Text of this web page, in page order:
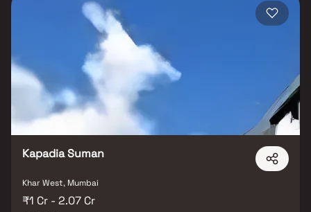
comfortable and lavish lifestyle, great amenities, healthy
surroundings and high return.Mohini Castle is designed in such a
way that these Apartments comprises of wide space with proper
ventilation at every corner of the house. The interiors are
beautifully crafted with designer tiled floor, granite counter slab
in kitchen, modern sanitary fittings in the bathroom and huge
windows for proper sunlight. Mohini Castle is strategically
located in Khar West and provides direct connectivity to nearly all
other major points in and around Mumbai. It is one of the most
reputable address of the city with easy access to many famed
schools, shopping areas, hospitals, recreational areas, public
gardens and several other public amenities.
Kapadia Suman
Khar West, Mumbai
₹1 Cr - 2.07 Cr